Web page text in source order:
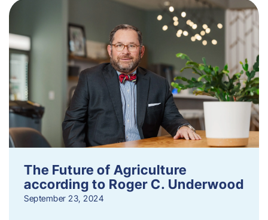
The Future of Agriculture
according to Roger C. Underwood
September 23, 2024